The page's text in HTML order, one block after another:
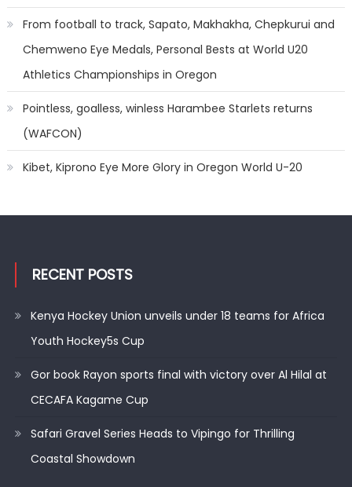
From football to track, Sapato, Makhakha, Chepkurui and
Chemweno Eye Medals, Personal Bests at World U20
Athletics Championships in Oregon
Pointless, goalless, winless Harambee Starlets returns
(WAFCON)
Kibet, Kiprono Eye More Glory in Oregon World U-20
RECENT POSTS
Kenya Hockey Union unveils under 18 teams for Africa
Youth Hockey5s Cup
Gor book Rayon sports final with victory over Al Hilal at
CECAFA Kagame Cup
Safari Gravel Series Heads to Vipingo for Thrilling
Coastal Showdown